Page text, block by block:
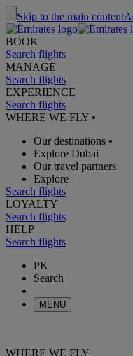
Skip to the main content
BOOK
Search flights
MANAGE
Search flights
EXPERIENCE
Search flights
WHERE WE FLY •
Our destinations •
Explore Dubai
Our travel partners
Explore
Search flights
LOYALTY
Search flights
HELP
Search flights
PK
Search
MENU
WHERE WE FLY